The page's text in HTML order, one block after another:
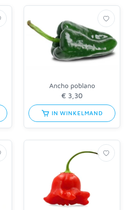
Ancho poblano
IN WINKELMAND